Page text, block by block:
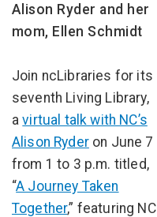
Alison Ryder and her
mom, Ellen Schmidt
Join ncLibraries for its
seventh Living Library,
avirtual talk with NC’s
Alison Ryderon June 7
from 1 to 3 p.m. titled,
“A Journey Taken
Together,” featuring NC